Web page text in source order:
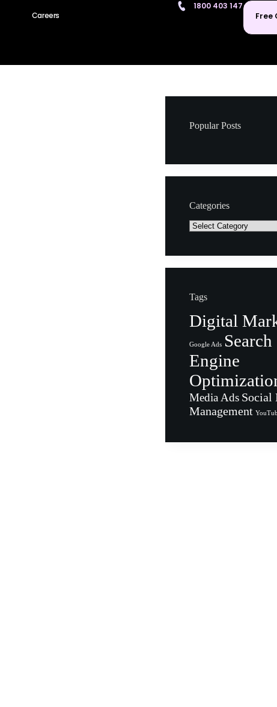
Careers
1800 403 147
Free
Popular Posts
Categories
Tags
Digital
Google Ads Search
Engine
Media Ads Social
Management